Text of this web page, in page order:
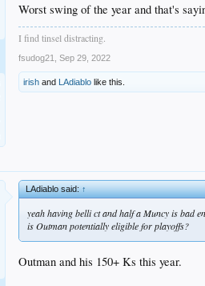
Worst swing of the year and that's
I find tinsel distracting.
fsudog21 Sep 29, 2022
irish and LAdiablo like this.
LAdiablo said:↑
yeah having belli ct and half a Muncy is bad
is Outman potentially eligible for playoffs?
Outman and his 150+ Ks this year.